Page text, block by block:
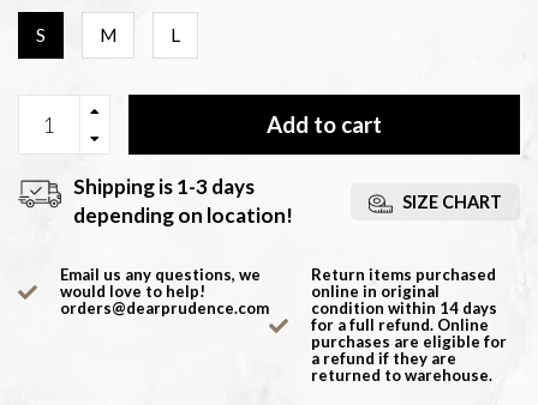
S M L
Add to cart
Shipping is 1-3 days
depending on location!
SIZE CHART
Email us any questions, we
would love to help!
orders@dearprudence.com
Return items purchased
online in original
condition within 14 days
for a full refund. Online
purchases are eligible for
a refund if they are
returned to warehouse.